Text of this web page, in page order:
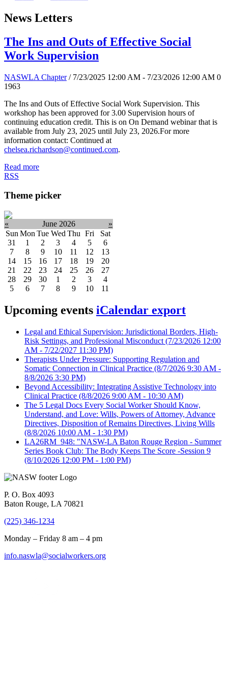
News Letters
The Ins and Outs of Effective Social
Work Supervision
NASWLA Chapter / 7/23/2025 12:00 AM - 7/23/2026 12:00 AM 0
1963
The Ins and Outs of Effective Social Work Supervision. This
workshop has been approved for 3.00 Supervision hours of
continuing education credit. This is on On Demand webinar that is
available from July 23, 2025 until July 23, 2026.For more
information contact: Continued at
chelsea.richardson@continued.com.
Read more
RSS
Theme picker
« June 2026
»
Sun Mon Tue Wed Thu Fri
Sat
31
1 2 3 4 5
6
7
8 9 10 11 12
13
14
15 16 17 18 19
20
21
22 23 24 25 26
27
28
29 30 1 2 3
4
5
6 7 8 9 10 11
Upcoming events iCalendar export
Legal and Ethical Supervision: Jurisdictional Borders, High-
Risk Settings, and Professional Misconduct (7/23/2026 12:00
AM - 7/22/2027 11:30 PM)
Therapists Under Pressure: Supporting Regulation and
Somatic Connection in Clinical Practice (8/7/2026 9:30 AM -
8/8/2026 3:30 PM)
Beyond Accessibility: Integrating Assistive Technology into
Clinical Practice (8/8/2026 9:00 AM - 10:30 AM)
The 5 Legal Docs Every Social Worker Should Know,
Understand, and Love: Wills, Powers of Attorney, Advance
Directives, Disposition of Remains Directives, Living Wills
(8/8/2026 10:00 AM - 1:30 PM)
LA26RM_948: "NASW-LA Baton Rouge Region - Summer
Series Book Club: The Body Keeps The Score -Session 9
(8/10/2026 12:00 PM - 1:00 PM)
P. O. Box 4093
Baton Rouge, LA 70821
(225) 346-1234
Monday – Friday 8 am – 4 pm
info.naswla@socialworkers.org